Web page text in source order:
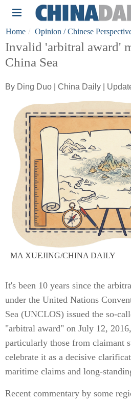
Home Opinion / Chinese
Invalid 'arbitral award'
China Sea
By Ding Duo | China Daily |
MA XUEJING/CHINA DAILY
It's been 10 years since the
under the United Nations
Sea (UNCLOS) issued the so-
"arbitral award" on July 12,
particularly those from claimant
celebrate it as a decisive
maritime claims and long-
Recent commentary by some